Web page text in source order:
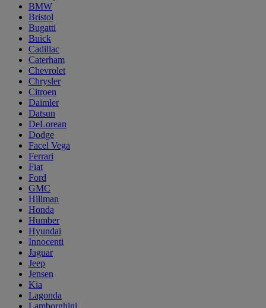
BMW
Bristol
Bugatti
Buick
Cadillac
Caterham
Chevrolet
Chrysler
Citroen
Daimler
Datsun
DeLorean
Dodge
Facel Vega
Ferrari
Fiat
Ford
GMC
Hillman
Honda
Humber
Hyundai
Innocenti
Jaguar
Jeep
Jensen
Kia
Lagonda
Lamborghini